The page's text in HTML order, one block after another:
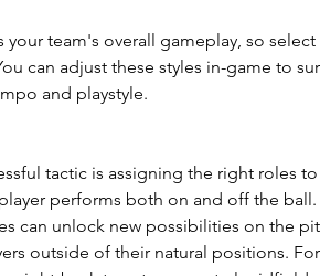
team's overall gameplay, so select
can adjust these styles in-game to
and playstyle.
tactic is assigning the right roles
performs both on and off the ball.
can unlock new possibilities on the
outside of their natural positions. For